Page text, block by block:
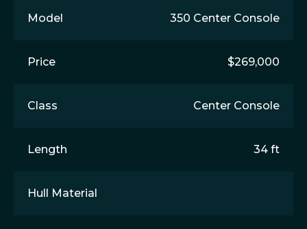
Model 350 Center Console
Price $269,000
Class Center Console
Length 34 ft
Hull Material